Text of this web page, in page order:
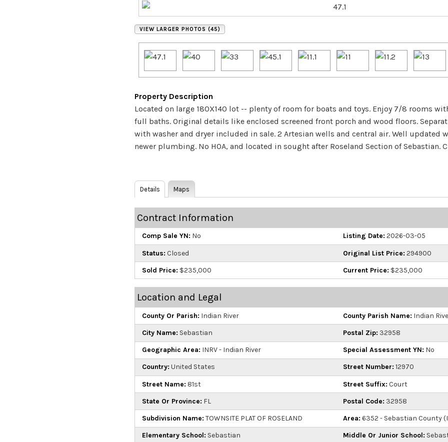
VIEW LARGER PHOTOS (45)
Property Description
Located on large 180X140 lot -- plenty of room for boats and toys. Enjoy 7/8 rooms
full baths. Original details like enclosed screened front porch and wood floors.
with washer and dryer included in sale. 2 Artesian wells and central air. Well updated
newer plumbing. No HOA, and located in sought after Roseland Section of Sebastian.
Details Maps
Contract Information
Comp Sale YN: No Listing Date: 2026-03-05
Status: Closed Original List Price: 294900
Sold Price: $235,000 Current Price: $235,000
Location and Legal
County Or Parish: Indian River County Parish Name: Indian
City Name: Sebastian Postal Zip: 32958
Geographic Area: INRV - Indian River Special Assessment YN: No
Country: United States Street Number: 12970
Street Name: 81st Street Suffix: Court
State Or Province: FL Postal Code: 32958
Subdivision Name: TOWNSITE PLAT OF ROSELAND Area: 6352 - Sebastian County
Elementary School: Sebastian Middle Or Junior School: